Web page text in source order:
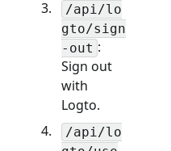
/api/lo
gto/sign
-out :
Sign out
with
Logto.
/api/lo